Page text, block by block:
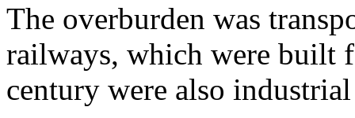
The overburden was
railways, which were built
century were also